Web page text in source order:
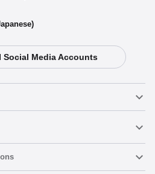
Media Accounts